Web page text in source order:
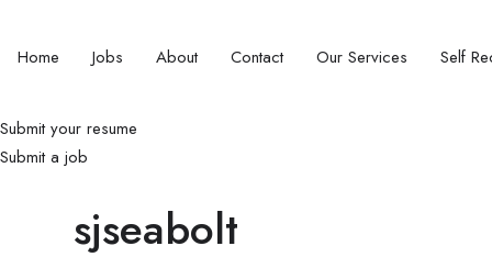
Home Jobs About Contact Our Services Self
Submit your resume
Submit a job
sjseabolt